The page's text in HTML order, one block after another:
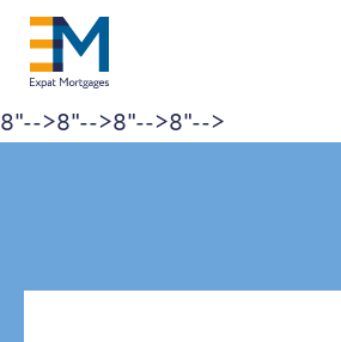
8"-->8"-->8"-->8"-->